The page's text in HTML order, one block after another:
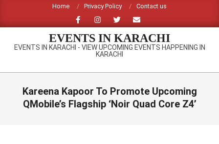
content
Home Privacy Policy Contact us
EVENTS IN KARACHI
EVENTS IN KARACHI - VIEW UPCOMING EVENTS HAPPENING IN
KARACHI
Primary
Kareena Kapoor To Promote Upcoming
QMobile’s Flagship ‘Noir Quad Core Z4’